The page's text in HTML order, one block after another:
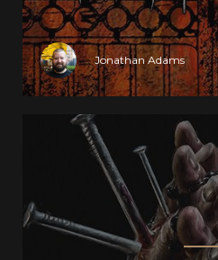
Jonathan Adams